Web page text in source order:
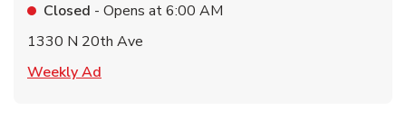
Closed - Opens at6:00 AM
1330 N 20th Ave
Weekly Ad